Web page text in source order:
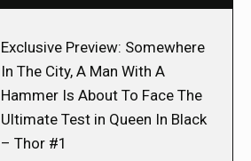
Exclusive Preview: Somewhere
In The City, A Man With A
Hammer Is About To Face The
Ultimate Test in Queen In Black
– Thor #1